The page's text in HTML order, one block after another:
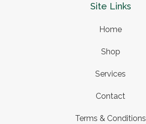
Site Links
Home
Shop
Services
Contact
Terms & Conditions